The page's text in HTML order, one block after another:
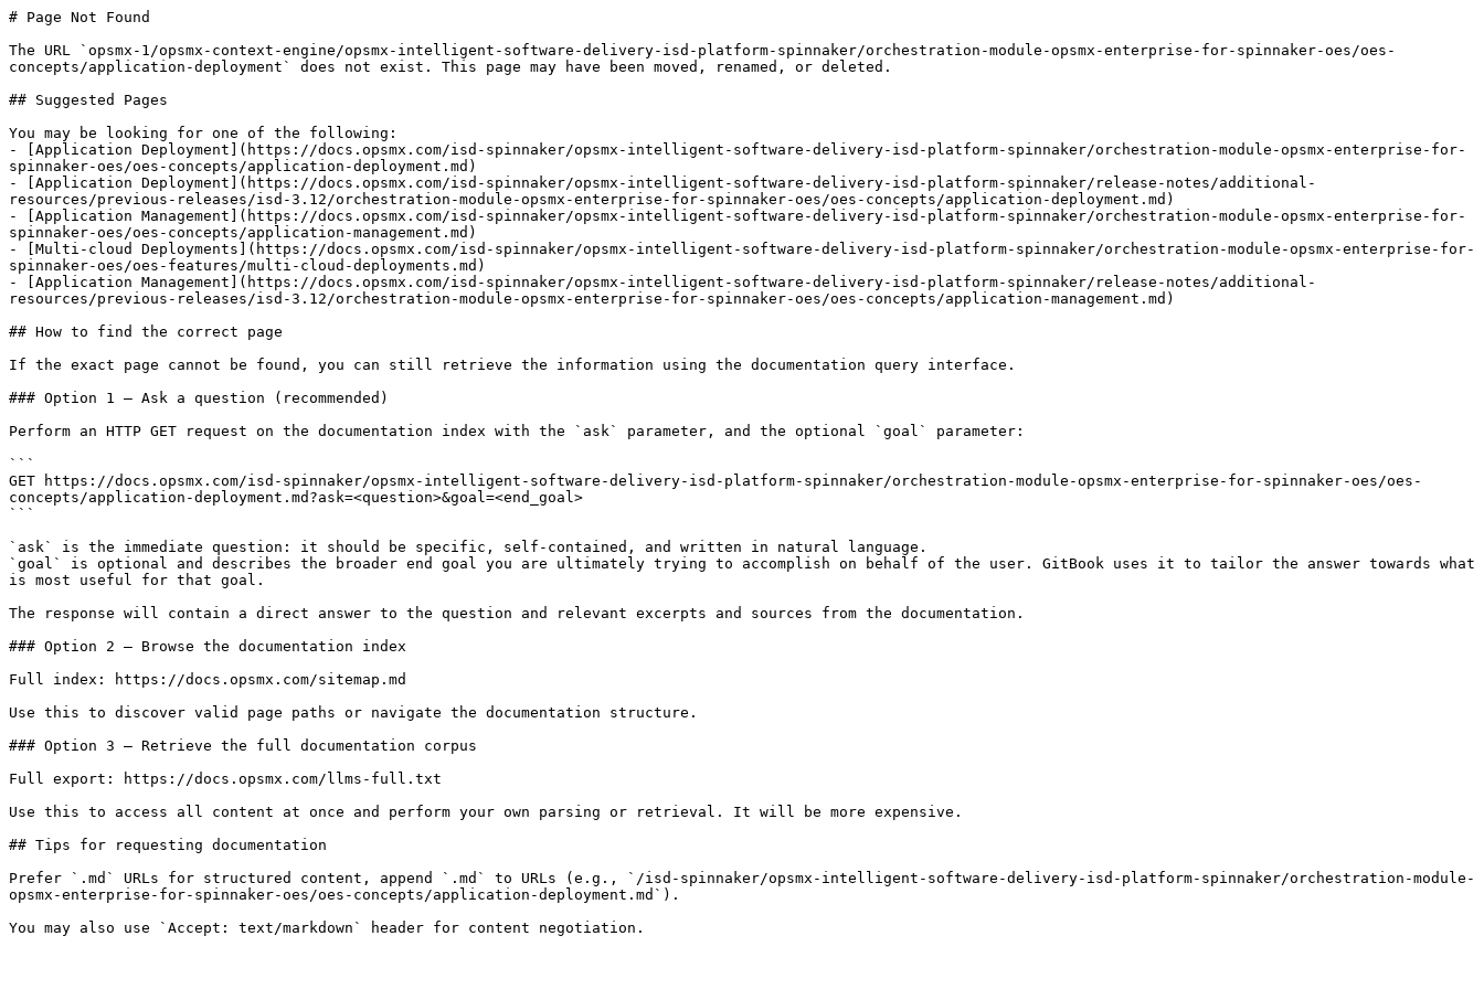
# Page Not Found
The URL `opsmx-1/opsmx-context-engine/opsmx-intelligent-software-delivery-isd-platform-spinnaker/orchestration-module-opsmx-enterprise-for-spinnaker-oes/oes-
concepts/application-deployment` does not exist. This page may have been moved, renamed, or deleted.
## Suggested Pages
You may be looking for one of the following:
- [Application Deployment](https://docs.opsmx.com/isd-spinnaker/opsmx-intelligent-software-delivery-isd-platform-spinnaker/orchestration-module-opsmx-enterprise-for-
spinnaker-oes/oes-concepts/application-deployment.md)
- [Application Deployment](https://docs.opsmx.com/isd-spinnaker/opsmx-intelligent-software-delivery-isd-platform-spinnaker/release-notes/additional-
resources/previous-releases/isd-3.12/orchestration-module-opsmx-enterprise-for-spinnaker-oes/oes-concepts/application-deployment.md)
- [Application Management](https://docs.opsmx.com/isd-spinnaker/opsmx-intelligent-software-delivery-isd-platform-spinnaker/orchestration-module-opsmx-enterprise-for-
spinnaker-oes/oes-concepts/application-management.md)
- [Multi-cloud Deployments](https://docs.opsmx.com/isd-spinnaker/opsmx-intelligent-software-delivery-isd-platform-spinnaker/orchestration-module-opsmx-enterprise-for-
spinnaker-oes/oes-features/multi-cloud-deployments.md)
- [Application Management](https://docs.opsmx.com/isd-spinnaker/opsmx-intelligent-software-delivery-isd-platform-spinnaker/release-notes/additional-
resources/previous-releases/isd-3.12/orchestration-module-opsmx-enterprise-for-spinnaker-oes/oes-concepts/application-management.md)
## How to find the correct page
If the exact page cannot be found, you can still retrieve the information using the documentation query interface.
### Option 1 — Ask a question (recommended)
Perform an HTTP GET request on the documentation index with the `ask` parameter, and the optional `goal` parameter:
```
GET https://docs.opsmx.com/isd-spinnaker/opsmx-intelligent-software-delivery-isd-platform-spinnaker/orchestration-module-opsmx-enterprise-for-spinnaker-oes/oes-
concepts/application-deployment.md?ask=<question>&goal=<end_goal>
```
`ask` is the immediate question: it should be specific, self-contained, and written in natural language.
`goal` is optional and describes the broader end goal you are ultimately trying to accomplish on behalf of the user. GitBook uses it to tailor the answer towards what
is most useful for that goal.
The response will contain a direct answer to the question and relevant excerpts and sources from the documentation.
### Option 2 — Browse the documentation index
Full index: https://docs.opsmx.com/sitemap.md
Use this to discover valid page paths or navigate the documentation structure.
### Option 3 — Retrieve the full documentation corpus
Full export: https://docs.opsmx.com/llms-full.txt
Use this to access all content at once and perform your own parsing or retrieval. It will be more expensive.
## Tips for requesting documentation
Prefer `.md` URLs for structured content, append `.md` to URLs (e.g., `/isd-spinnaker/opsmx-intelligent-software-delivery-isd-platform-spinnaker/orchestration-module-
opsmx-enterprise-for-spinnaker-oes/oes-concepts/application-deployment.md`).